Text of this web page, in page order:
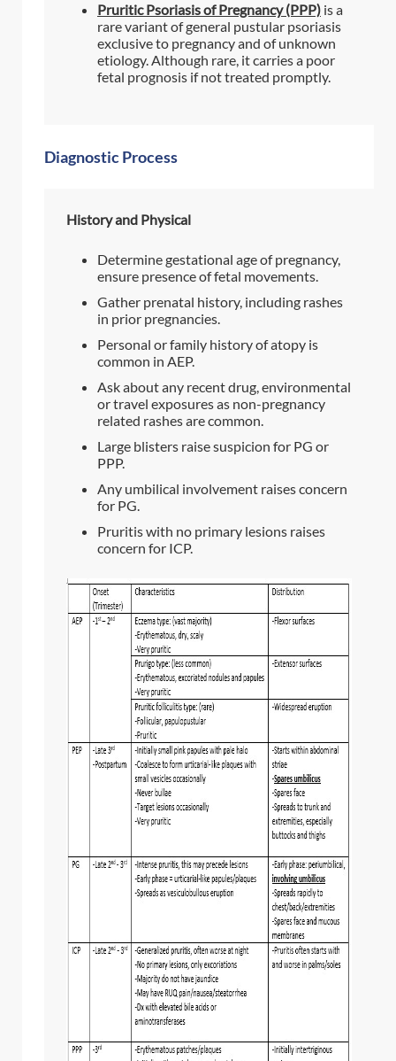
Pruritic Psoriasis of Pregnancy (PPP) is a
rare variant of general pustular psoriasis
exclusive to pregnancy and of unknown
etiology. Although rare, it carries a poor
fetal prognosis if not treated promptly.
Diagnostic Process
History and Physical
Determine gestational age of pregnancy,
ensure presence of fetal movements.
Gather prenatal history, including rashes
in prior pregnancies.
Personal or family history of atopy is
common in AEP.
Ask about any recent drug, environmental
or travel exposures as non-pregnancy
related rashes are common.
Large blisters raise suspicion for PG or
PPP.
Any umbilical involvement raises concern
for PG.
Pruritis with no primary lesions raises
concern for ICP.